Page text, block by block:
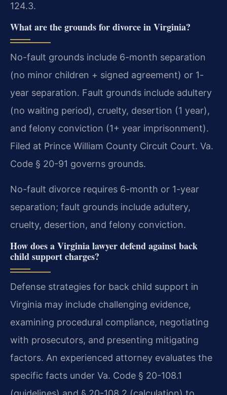
124.3.
What are the grounds for divorce in Virginia?
No-fault grounds include 6-month separation
(no minor children + signed agreement) or 1-
year separation. Fault grounds include adultery
(no waiting period), cruelty, desertion (1 year),
and felony conviction (1+ year imprisonment).
Filed at Prince William County Circuit Court. Va.
Code § 20-91 governs grounds.
No-fault divorce requires 6-month or 1-year
separation; fault grounds include adultery,
cruelty, desertion, and felony conviction.
How does a Virginia lawyer defend against back
child support charges?
Defense strategies for back child support in
Virginia may include challenging evidence,
examining procedural compliance, negotiating
with prosecutors, and presenting mitigating
factors. An experienced attorney evaluates the
specific facts under Va. Code § 20-108.1